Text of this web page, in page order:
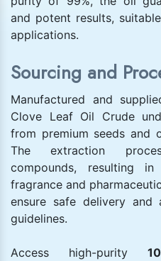
and potent results,
applications.
Sourcing and
Manufactured and
Clove Leaf Oil Crude
from premium seeds and
The extraction
compounds, resulting
fragrance and
ensure safe delivery and
guidelines.
Access high-purity